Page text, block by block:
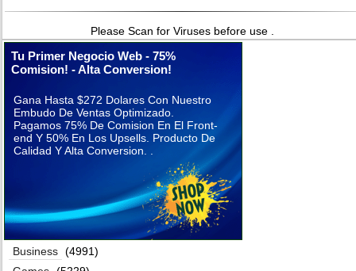
Please Scan for Viruses before use .
Tu Primer Negocio Web - 75%
Comision! - Alta Conversion!
Gana Hasta $272 Dolares Con Nuestro
Embudo De Ventas Optimizado.
Pagamos 75% De Comision En El Front-
end Y 50% En Los Upsells. Producto De
Calidad Y Alta Conversion. .
Business (4991)